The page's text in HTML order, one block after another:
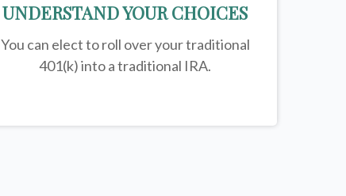
UNDERSTAND YOUR CHOICES
You can elect to roll over your traditional
401(k) into a traditional IRA.